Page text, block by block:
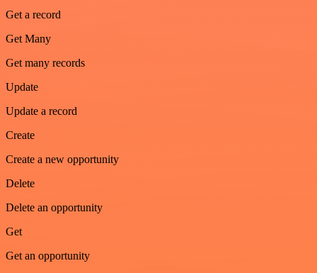
Get a record
Get Many
Get many records
Update
Update a record
Create
Create a new opportunity
Delete
Delete an opportunity
Get
Get an opportunity